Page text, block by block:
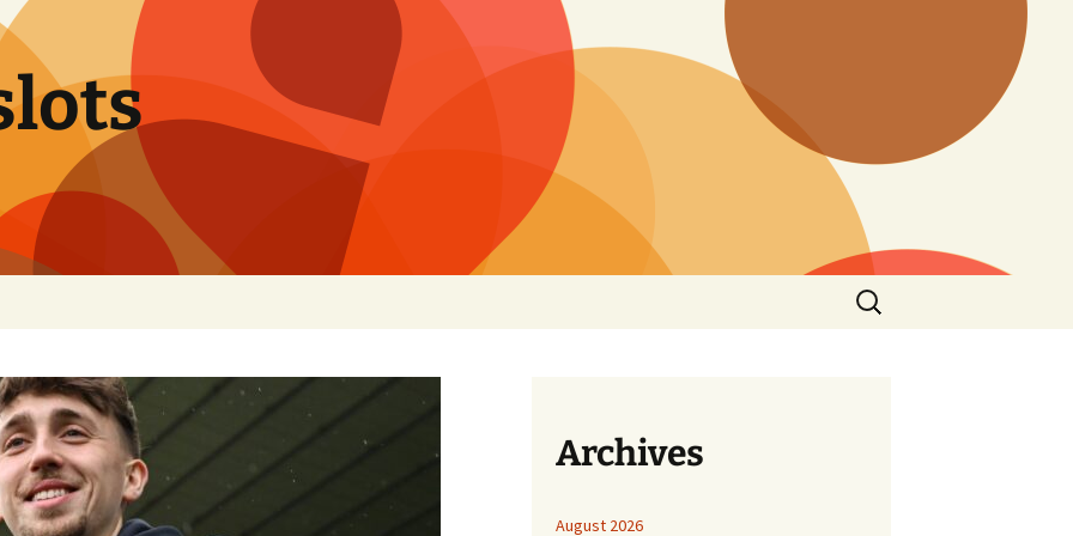
Search
for:
Archives
August 2026